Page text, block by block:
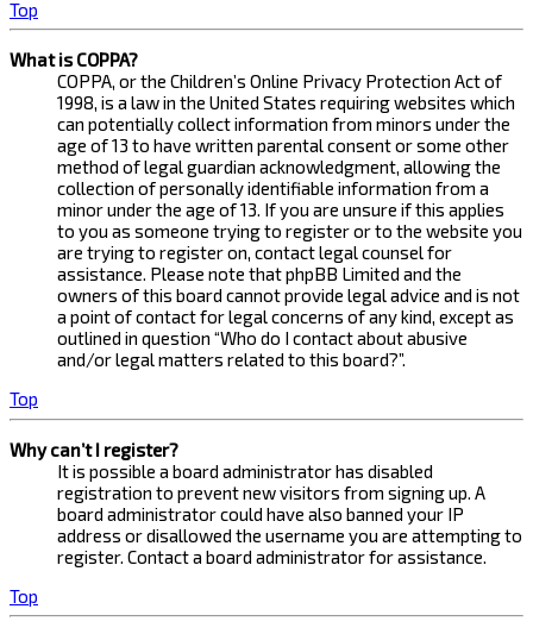
Top
What is COPPA?
COPPA, or the Children’s Online Privacy Protection Act of
1998, is a law in the United States requiring websites which
can potentially collect information from minors under the
age of 13 to have written parental consent or some other
method of legal guardian acknowledgment, allowing the
collection of personally identifiable information from a
minor under the age of 13. If you are unsure if this applies
to you as someone trying to register or to the website you
are trying to register on, contact legal counsel for
assistance. Please note that phpBB Limited and the
owners of this board cannot provide legal advice and is not
a point of contact for legal concerns of any kind, except as
outlined in question “Who do I contact about abusive
and/or legal matters related to this board?”.
Top
Why can’t I register?
It is possible a board administrator has disabled
registration to prevent new visitors from signing up. A
board administrator could have also banned your IP
address or disallowed the username you are attempting to
register. Contact a board administrator for assistance.
Top